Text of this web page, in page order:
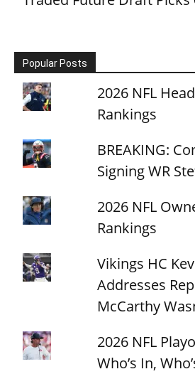
Popular Posts
2026 NFL
Rankings
BREAKING:
Signing WR
2026 NFL
Rankings
Vikings HC
Addresses
McCarthy
2026 NFL
Who’s In,